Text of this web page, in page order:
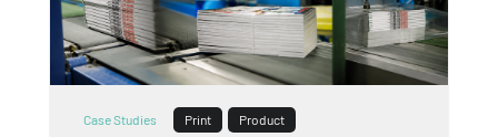
Case Studies Print Product